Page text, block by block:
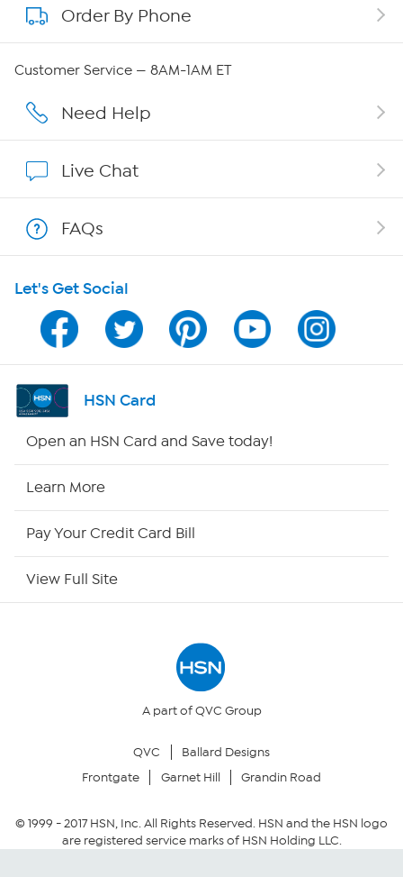
About QVC Group
Careers
Show Hosts
Shop With HSN
HSN on Mobile
Program Guide
Channel Finder
Returns & Exchanges
Security Policy
Order By Phone
Customer Service — 8AM-1AM ET
Need Help
Live Chat
FAQs
Let's Get Social
HSN Card
Open an HSN Card and Save today!
Learn More
Pay Your Credit Card Bill
View Full Site
A part of QVC Group
QVC
Ballard Designs
Frontgate
Garnet Hill Grandin Road
© 1999 -2017HSN, Inc. All Rights Reserved. HSN and the HSN logo
are registered service marks of HSN Holding LLC.